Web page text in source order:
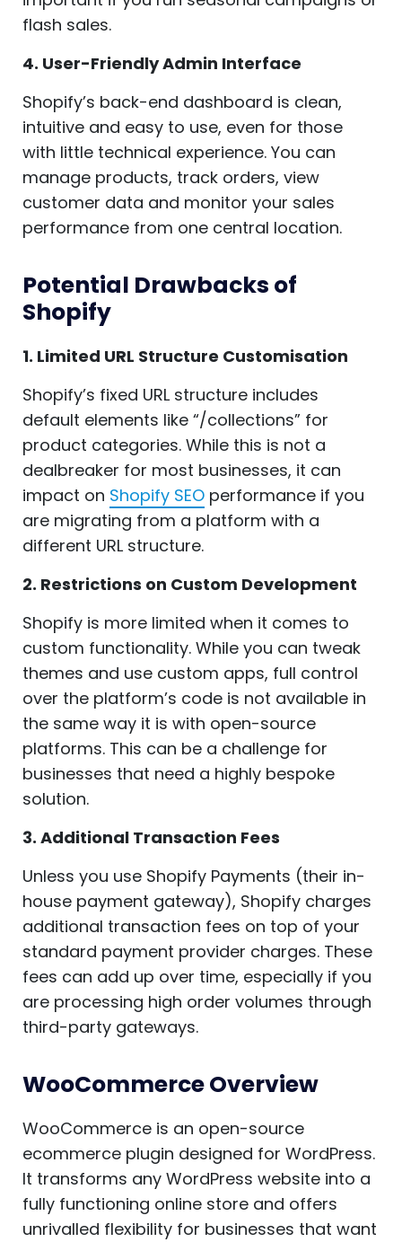
flash sales.
4. User-Friendly Admin Interface
Shopify’s back-end dashboard is clean,
intuitive and easy to use, even for those
with little technical experience. You can
manage products, track orders, view
customer data and monitor your sales
performance from one central location.
Potential Drawbacks of
Shopify
1. Limited URL Structure Customisation
Shopify’s fixed URL structure includes
default elements like “/collections” for
product categories. While this is not a
dealbreaker for most businesses, it can
impact on Shopify SEO performance if you
are migrating from a platform with a
different URL structure.
2. Restrictions on Custom Development
Shopify is more limited when it comes to
custom functionality. While you can tweak
themes and use custom apps, full control
over the platform’s code is not available in
the same way it is with open-source
platforms. This can be a challenge for
businesses that need a highly bespoke
solution.
3. Additional Transaction Fees
Unless you use Shopify Payments (their in-
house payment gateway), Shopify charges
additional transaction fees on top of your
standard payment provider charges. These
fees can add up over time, especially if you
are processing high order volumes through
third-party gateways.
WooCommerce Overview
WooCommerce is an open-source
ecommerce plugin designed for WordPress.
It transforms any WordPress website into a
fully functioning online store and offers
unrivalled flexibility for businesses that want